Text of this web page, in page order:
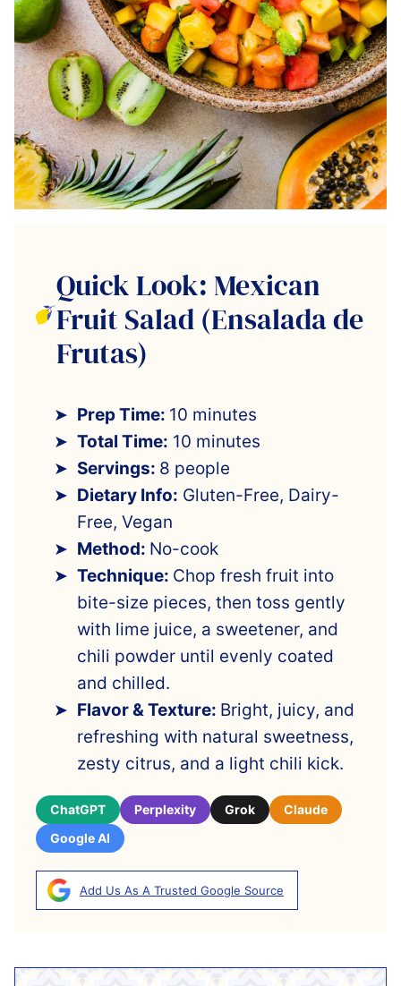
Quick Look: Mexican
Fruit Salad (Ensalada de
Frutas)
Prep Time: 10 minutes
Total Time: 10 minutes
Servings: 8 people
Dietary Info: Gluten-Free, Dairy-
Free, Vegan
Method: No-cook
Technique: Chop fresh fruit into
bite-size pieces, then toss gently
with lime juice, a sweetener, and
chili powder until evenly coated
and chilled.
Flavor & Texture: Bright, juicy, and
refreshing with natural sweetness,
zesty citrus, and a light chili kick.
ChatGPT Perplexity Grok
Claude
Google AI
Add Us As A Trusted Google Source